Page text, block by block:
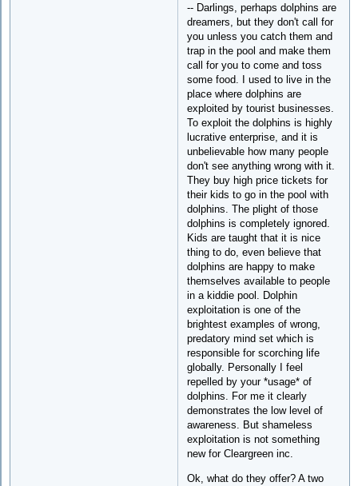
-- Darlings, perhaps dolphins are
dreamers, but they don't call for
you unless you catch them and
trap in the pool and make them
call for you to come and toss
some food. I used to live in the
place where dolphins are
exploited by tourist businesses.
To exploit the dolphins is highly
lucrative enterprise, and it is
unbelievable how many people
don't see anything wrong with it.
They buy high price tickets for
their kids to go in the pool with
dolphins. The plight of those
dolphins is completely ignored.
Kids are taught that it is nice
thing to do, even believe that
dolphins are happy to make
themselves available to people
in a kiddie pool. Dolphin
exploitation is one of the
brightest examples of wrong,
predatory mind set which is
responsible for scorching life
globally. Personally I feel
repelled by your *usage* of
dolphins. For me it clearly
demonstrates the low level of
awareness. But shameless
exploitation is not something
new for Cleargreen inc.
Ok, what do they offer? A two